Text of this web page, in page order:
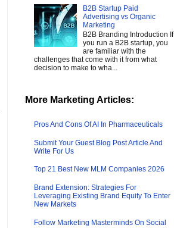
B2B Startup Paid
Advertising vs Organic
Marketing
B2B Branding Introduction If
you run a B2B startup, you
are familiar with the
challenges that come with it from what
decision to make to wha...
More Marketing Articles:
Pros And Cons Of AI In Pharmaceuticals
Submit Your Guest Blog Post Article And
Write For Us
Top 21 Best New MLM Companies 2026
Brand Extension: Strategies For
Leveraging Existing Brand Equity To Enter
New Markets
Follow Marketing Masterminds On Social